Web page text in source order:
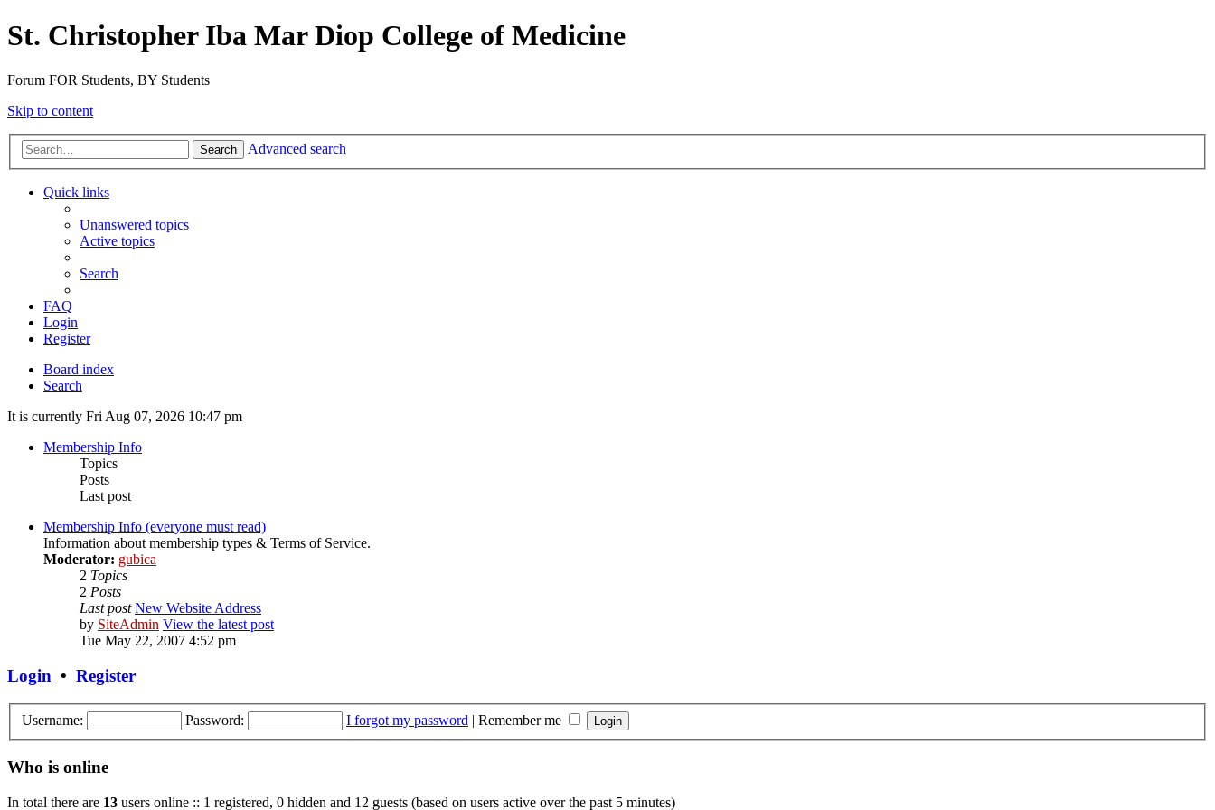
St. Christopher Iba Mar Diop College of Medicine
Forum FOR Students, BY Students
Skip to content
Search Advanced search
Quick links
Unanswered topics
Active topics
Search
FAQ
Login
Register
Board index
Search
It is currently Fri Aug 07, 2026 10:47 pm
Membership Info
Topics
Posts
Last post
Membership Info (everyone must read)
Information about membership types & Terms of Service.
Moderator: gubica
2 Topics
2 Posts
Last post New Website Address
by SiteAdmin View the latest post
Tue May 22, 2007 4:52 pm
Login • Register
Username: Password: I forgot my password | Remember me
Who is online
In total there are 13 users online :: 1 registered, 0 hidden and 12 guests (based on users active over the past 5 minutes)